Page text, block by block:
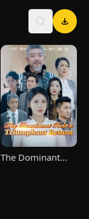
Online
The Dominant